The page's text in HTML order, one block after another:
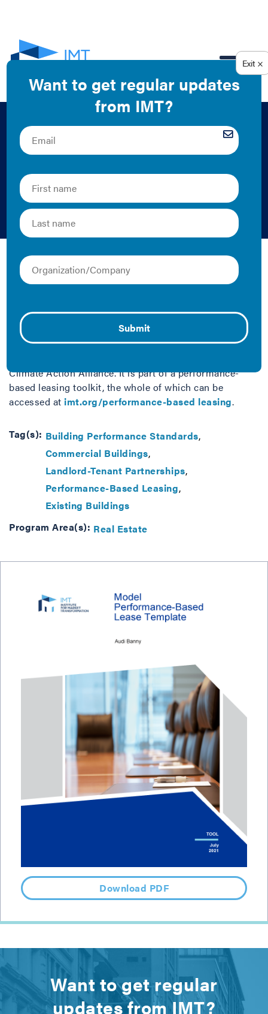
Model Performance-
Based Lease
Template
This model performance-based lease template seeks to
balance the cost and benefits between landlords and
buildings. This template lease was produced by the
Institute for Market Transformation with assistance
from Stuart Kaplan at Blank Rome and Jeff Gracer and
Climate Action Alliance. It is part of a performance-
based leasing toolkit, the whole of which can be
accessed at imt.org/performance-based leasing.
Tag(s): Building Performance Standards
Commercial Buildings
Landlord-Tenant Partnerships
Performance-Based Leasing
Existing Buildings
Program Area(s): Real Estate
Download PDF
Want to get regular
updates from IMT?